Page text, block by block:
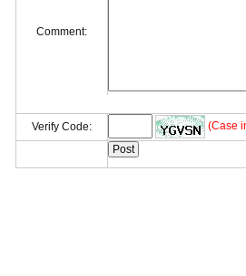
Comment:
Verify Code: (Case